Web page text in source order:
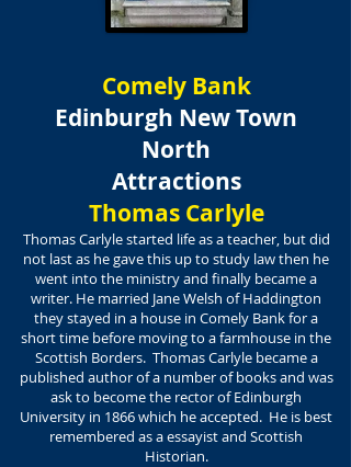
Comely Bank
Edinburgh New Town
North
Attractions
Thomas Carlyle
Thomas Carlyle started life as a teacher, but did
not last as he gave this up to study law then he
went into the ministry and finally became a
writer. He married Jane Welsh of Haddington
they stayed in a house in Comely Bank for a
short time before moving to a farmhouse in the
Scottish Borders. Thomas Carlyle became a
published author of a number of books and was
ask to become the rector of Edinburgh
University in 1866 which he accepted. He is best
remembered as a essayist and Scottish
Historian.